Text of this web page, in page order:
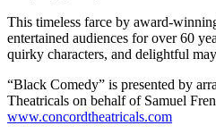
This timeless farce by award-
entertained audiences for over 60
quirky characters, and delightful
“Black Comedy” is presented by
Theatricals on behalf of Samuel
www.concordtheatricals.com